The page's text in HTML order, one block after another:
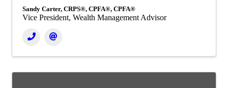
Sandy Carter, CRPS®, CPFA®, CPFA®
Vice President, Wealth Management Advisor